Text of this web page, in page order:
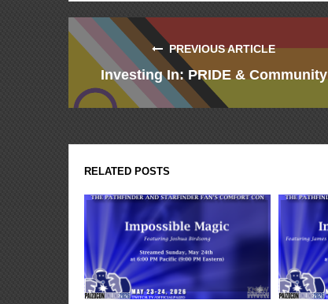
PREVIOUS ARTICLE
Investing In: PRIDE & Community
RELATED POSTS